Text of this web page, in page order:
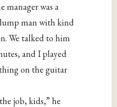
manager was a
man with kind
We talked to him
and I played
on the guitar
job, kids,” he